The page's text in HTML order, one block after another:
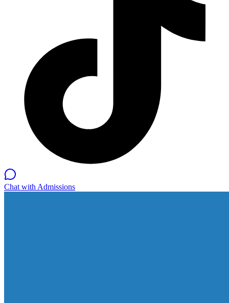
Chat with Admissions